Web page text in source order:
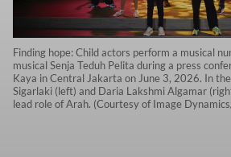
Finding hope: Child actors perform a musical
musical Senja Teduh Pelita during a press
Kaya in Central Jakarta on June 3, 2026. In
Sigarlaki (left) and Daria Lakshmi Algamar
lead role of Arah. (Courtesy of Image